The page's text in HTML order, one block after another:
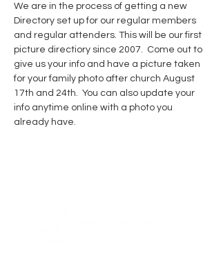
We are in the process of getting a new
Directory set up for our regular members
and regular attenders. This will be our first
picture directiory since 2007.  Come out to
give us your info and have a picture taken
for your family photo after church August
17th and 24th.  You can also update your
info anytime online with a photo you
already have.